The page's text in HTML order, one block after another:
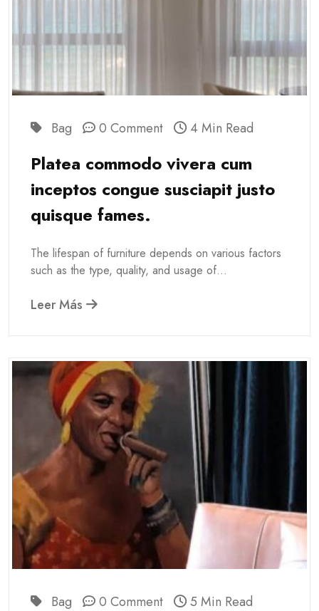
Bag 0 Comment 4 Min Read
Platea commodo vivera cum
inceptos congue susciapit justo
quisque fames.
The lifespan of furniture depends on various factors
such as the type, quality, and usage of...
Leer Más
Bag 0 Comment 5 Min Read